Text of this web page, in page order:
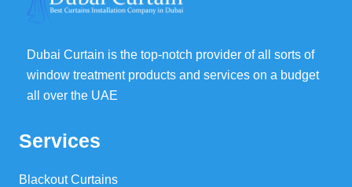
Dubai Curtain is the top-notch provider of all sorts of
window treatment products and services on a budget
all over the UAE
Services
Blackout Curtains